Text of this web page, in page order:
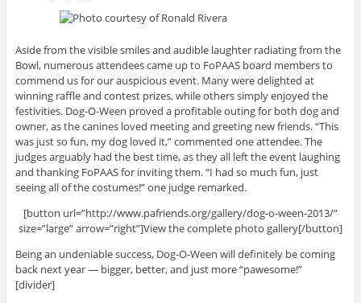
Aside from the visible smiles and audible laughter radiating from the
Bowl, numerous attendees came up to FoPAAS board members to
commend us for our auspicious event. Many were delighted at
winning raffle and contest prizes, while others simply enjoyed the
festivities. Dog-O-Ween proved a profitable outing for both dog and
owner, as the canines loved meeting and greeting new friends. “This
was just so fun, my dog loved it,” commented one attendee. The
judges arguably had the best time, as they all left the event laughing
and thanking FoPAAS for inviting them. “I had so much fun, just
seeing all of the costumes!” one judge remarked.
[button url=”http://www.pafriends.org/gallery/dog-o-ween-2013/”
size=”large” arrow=”right”]View the complete photo gallery[/button]
Being an undeniable success, Dog-O-Ween will definitely be coming
back next year — bigger, better, and just more “pawesome!”
[divider]